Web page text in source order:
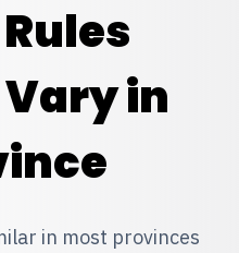
in
in most provinces